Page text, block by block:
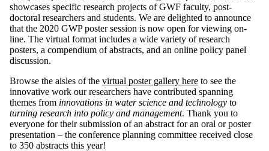
showcases specific research projects of GWF faculty, post-
doctoral researchers and students. We are delighted to announce
that the 2020 GWP poster session is now open for viewing on-
line. The virtual format includes a wide variety of research
posters, a compendium of abstracts, and an online policy panel
discussion.
Browse the aisles of the virtual poster gallery here to see the
innovative work our researchers have contributed spanning
themes from innovations in water science and technology to
turning research into policy and management. Thank you to
everyone for their submission of an abstract for an oral or poster
presentation – the conference planning committee received close
to 350 abstracts this year!